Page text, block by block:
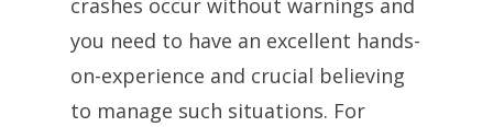
crashes occur without warnings and
you need to have an excellent hands-
on-experience and crucial believing
to manage such situations. For